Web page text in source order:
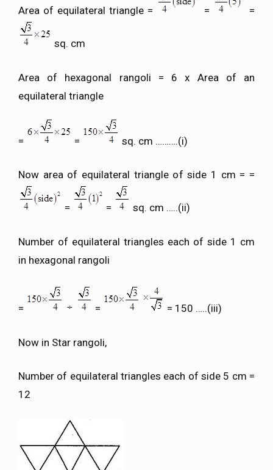
Area of equilateral triangle = = =
sq. cm
Area of hexagonal rangoli = 6 x Area of an
equilateral triangle
= = sq. cm ……….(i)
Now area of equilateral triangle of side 1 cm = =
= = sq. cm …..(ii)
Number of equilateral triangles each of side 1 cm
in hexagonal rangoli
= = = 150 …..(iii)
Now in Star rangoli,
Number of equilateral triangles each of side 5 cm =
12